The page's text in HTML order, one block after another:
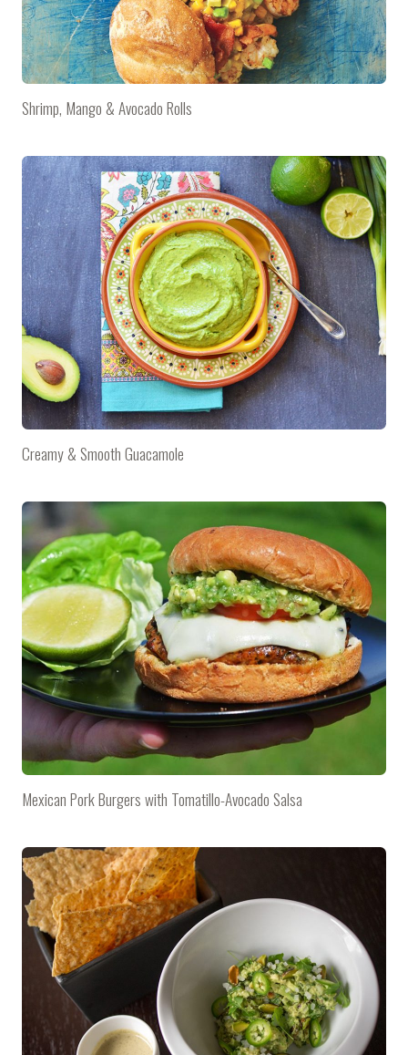
Shrimp, Mango & Avocado Rolls
Creamy & Smooth Guacamole
Mexican Pork Burgers with Tomatillo-Avocado Salsa